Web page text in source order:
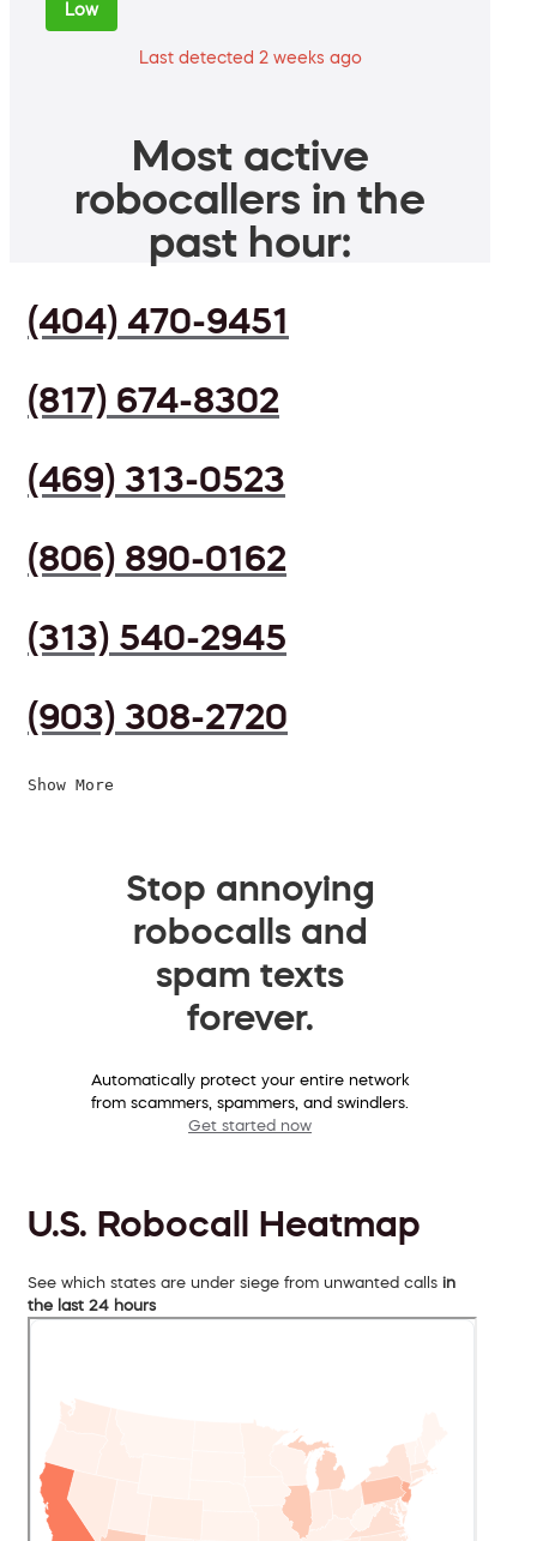
Low
Last detected 2 weeks ago
Most active
robocallers in the
past hour:
(404) 470-9451
(817) 674-8302
(469) 313-0523
(806) 890-0162
(313) 540-2945
(903) 308-2720
Show More
Stop annoying
robocalls and
spam texts
forever.
Automatically protect your entire network
from scammers, spammers, and swindlers.
Get started now
U.S. Robocall Heatmap
See which states are under siege from unwanted calls in
the last 24 hours